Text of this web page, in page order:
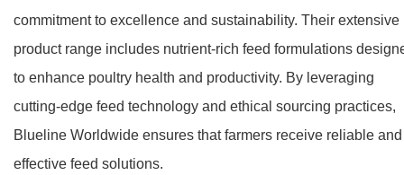
commitment to excellence and sustainability. Their extensive
product range includes nutrient-rich feed formulations
to enhance poultry health and productivity. By leveraging
cutting-edge feed technology and ethical sourcing practices,
Blueline Worldwide ensures that farmers receive reliable and
effective feed solutions.